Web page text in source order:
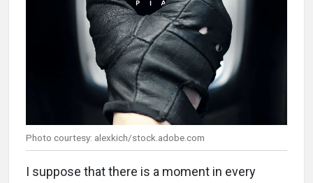
Photo courtesy: alexkich/stock.adobe.com
I suppose that there is a moment in every